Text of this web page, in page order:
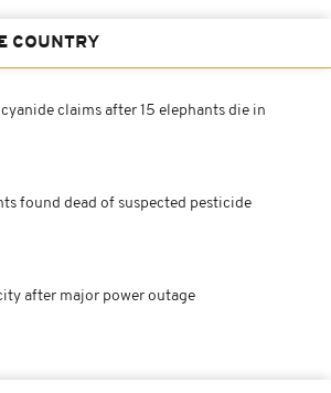
COUNTRY
claims after 15 elephants die in
found dead of suspected pesticide
after major power outage